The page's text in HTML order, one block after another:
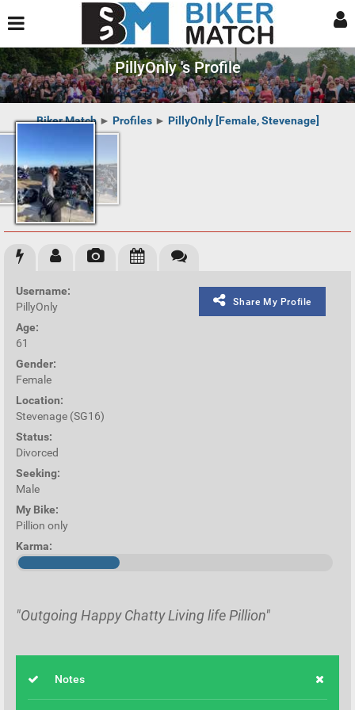
PillyOnly 's Profile
Biker Match► Profiles► PillyOnly [Female, Stevenage]
Share My Profile
Username:
PillyOnly
Age:
61
Gender:
Female
Location:
Stevenage (SG16)
Status:
Divorced
Seeking:
Male
My Bike:
Pillion only
Karma:
"Outgoing Happy Chatty Living life Pillion"
Notes